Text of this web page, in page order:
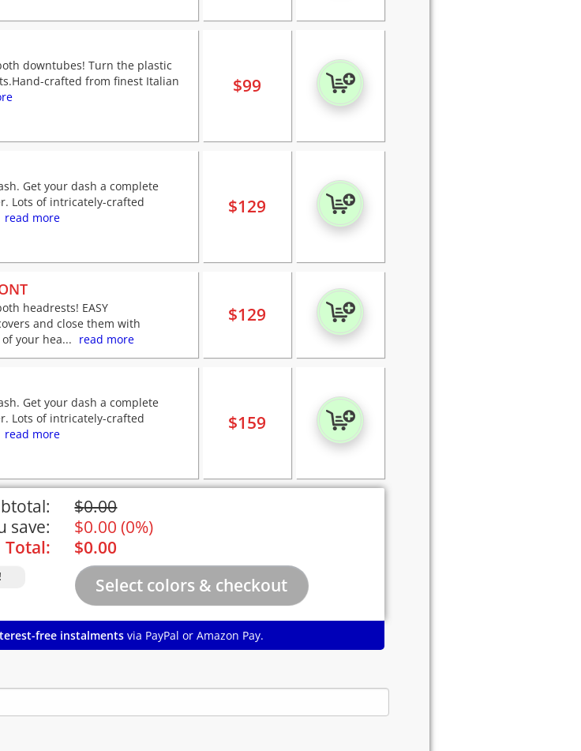
downtubes! Turn the plastic
crafted from finest Italian
$99
Get your dash a complete
Lots of intricately-crafted
read more
$129
headrests! EASY
and close them with
your hea... read more
$129
Get your dash a complete
Lots of intricately-crafted
read more
$159
$0.00
save:
$0.00 (0%)
Total:
$0.00
free instalments via PayPal or Amazon Pay.